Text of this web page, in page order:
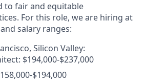
to fair and equitable
For this role, we are hiring at
salary ranges:
Silicon Valley:
$194,000-$237,000
$194,000